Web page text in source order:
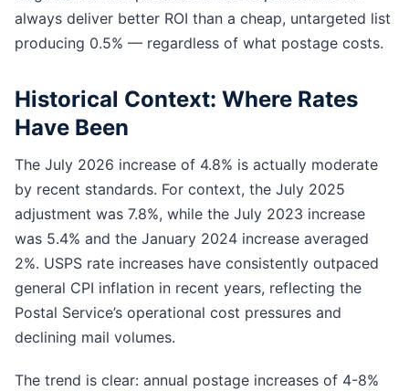
always deliver better ROI than a cheap, untargeted list
producing 0.5% — regardless of what postage costs.
Historical Context: Where Rates
Have Been
The July 2026 increase of 4.8% is actually moderate
by recent standards. For context, the July 2025
adjustment was 7.8%, while the July 2023 increase
was 5.4% and the January 2024 increase averaged
2%. USPS rate increases have consistently outpaced
general CPI inflation in recent years, reflecting the
Postal Service’s operational cost pressures and
declining mail volumes.
The trend is clear: annual postage increases of 4-8%